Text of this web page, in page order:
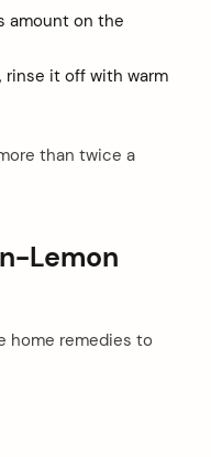
amount on the
rinse it off with warm
than twice a
Lemon
home remedies to